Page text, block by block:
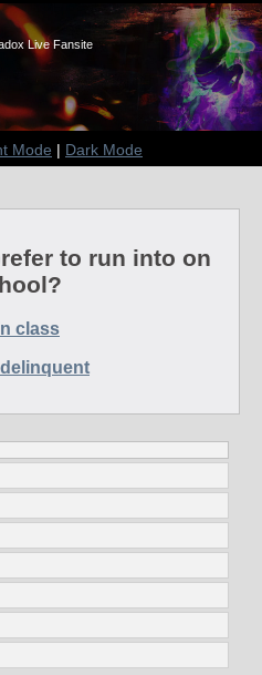
Live Fansite
Mode | Dark Mode
to run into on
class